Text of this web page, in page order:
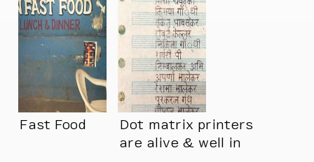
Fast Food
Dot matrix printers
are alive & well in